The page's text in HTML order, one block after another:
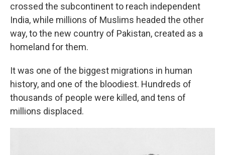
crossed the subcontinent to reach independent
India, while millions of Muslims headed the other
way, to the new country of Pakistan, created as a
homeland for them.
It was one of the biggest migrations in human
history, and one of the bloodiest. Hundreds of
thousands of people were killed, and tens of
millions displaced.